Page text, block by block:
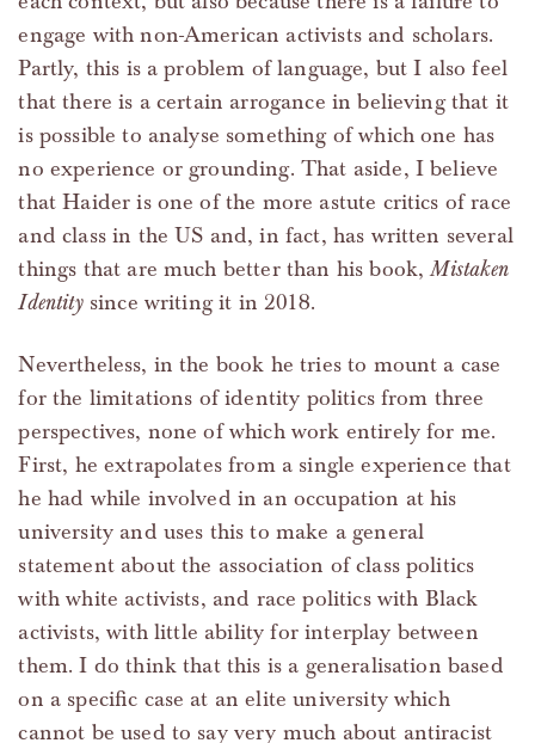
engage with non-American activists and scholars.
Partly, this is a problem of language, but I also feel
that there is a certain arrogance in believing that it
is possible to analyse something of which one has
no experience or grounding. That aside, I believe
that Haider is one of the more astute critics of race
and class in the US and, in fact, has written several
things that are much better than his book,Mistaken
Identitysince writing it in 2018.
Nevertheless, in the book he tries to mount a case
for the limitations of identity politics from three
perspectives, none of which work entirely for me.
First, he extrapolates from a single experience that
he had while involved in an occupation at his
university and uses this to make a general
statement about the association of class politics
with white activists, and race politics with Black
activists, with little ability for interplay between
them. I do think that this is a generalisation based
on a specific case at an elite university which
cannot be used to say very much about antiracist